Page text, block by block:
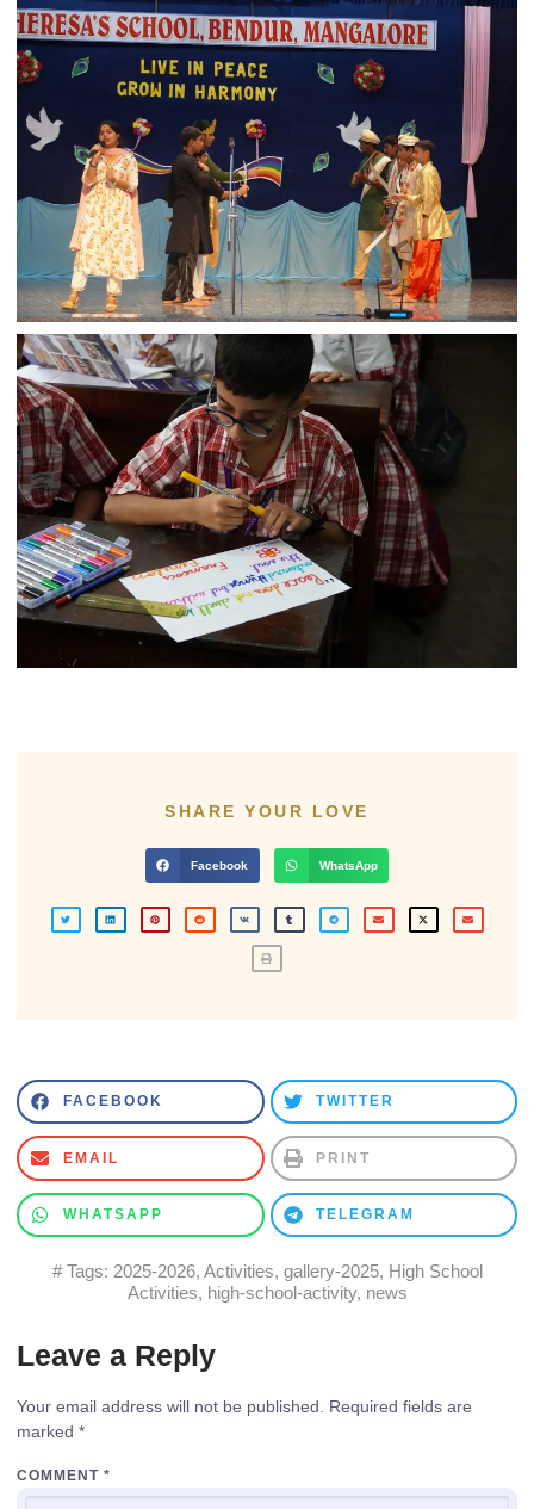
SHARE YOUR LOVE
Facebook WhatsApp
FACEBOOK TWITTER
EMAIL PRINT
WHATSAPP TELEGRAM
# Tags: 2025-2026, Activities, gallery-2025, High School
Activities, high-school-activity, news
Leave a Reply
Your email address will not be published.
Required fields are
marked *
COMMENT *